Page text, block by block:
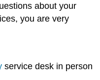
about your
you are very
service desk in person